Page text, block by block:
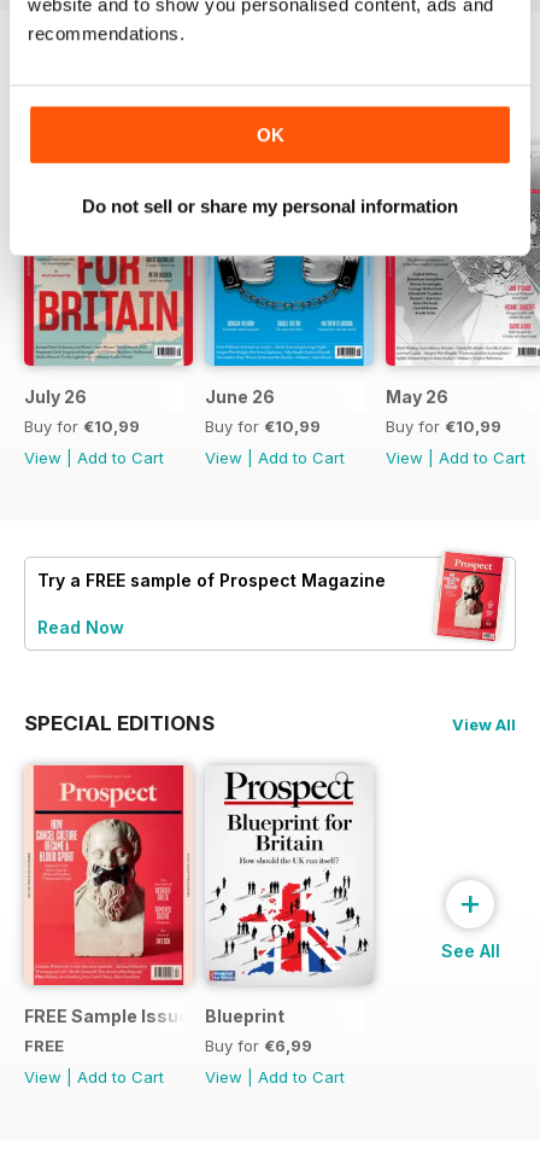
website and to show you personalised content, ads and
recommendations.
OK
Do not sell or share my personal information
July 26
Buy for €10,99
View
Add to Cart
June 26
Buy for €10,99
View
Add to Cart
May 26
Buy for €10,99
View
Add to Cart
Try a FREE sample of Prospect Magazine
Read Now
SPECIAL EDITIONS View All
FREE Sample Issue
FREE
View
Add to Cart
Blueprint
Buy for €6,99
View
Add to Cart
+
See All